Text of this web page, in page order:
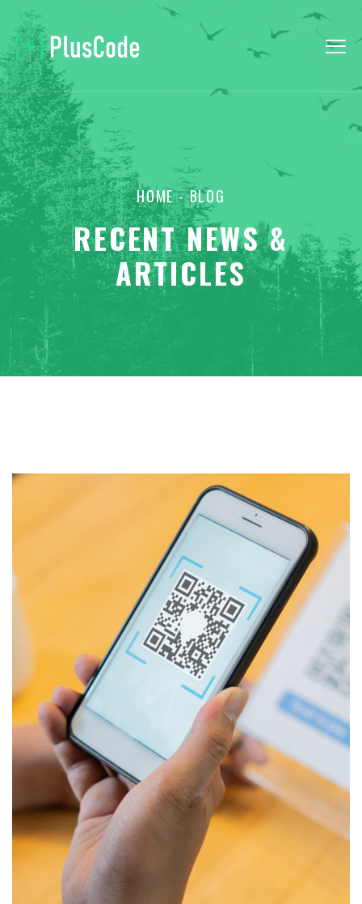
HOME- BLOG
RECENT NEWS &
ARTICLES